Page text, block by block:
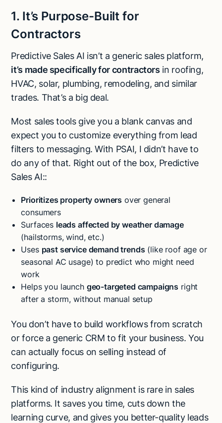
1. It’s Purpose-Built for
Contractors
Predictive Sales AI isn’t a generic sales platform,
it’s made specifically for contractors in roofing,
HVAC, solar, plumbing, remodeling, and similar
trades. That’s a big deal.
Most sales tools give you a blank canvas and
expect you to customize everything from lead
filters to messaging. With PSAI, I didn’t have to
do any of that. Right out of the box, Predictive
Sales AI::
Prioritizes property owners over general
consumers
Surfaces leads affected by weather damage
(hailstorms, wind, etc.)
Uses past service demand trends (like roof age or
seasonal AC usage) to predict who might need
work
Helps you launch geo-targeted campaigns right
after a storm, without manual setup
You don’t have to build workflows from scratch
or force a generic CRM to fit your business. You
can actually focus on selling instead of
configuring.
This kind of industry alignment is rare in sales
platforms. It saves you time, cuts down the
learning curve, and gives you better-quality leads